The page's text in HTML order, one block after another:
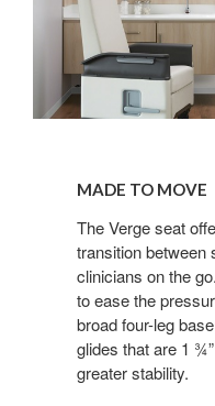
MADE TO MOVE
The Verge seat
transition between
clinicians on the
to ease the
broad four-leg
glides that are 1
greater stability.